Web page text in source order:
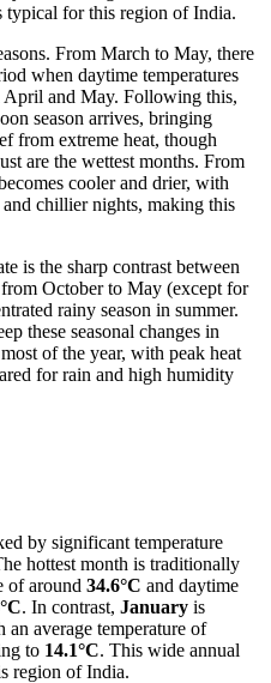
typical for this region of India.
From March to May, there
when daytime temperatures
April and May. Following this,
season arrives, bringing
from extreme heat, though
are the wettest months. From
cooler and drier, with
chillier nights, making this
is the sharp contrast between
October to May (except for
rainy season in summer.
these seasonal changes in
of the year, with peak heat
for rain and high humidity
by significant temperature
hottest month is traditionally
of around 34.6°C and daytime
. In contrast, January is
average temperature of
to 14.1°C. This wide annual
region of India.